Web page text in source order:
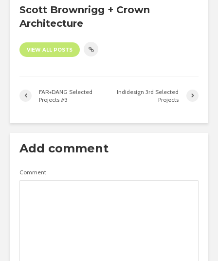
Scott Brownrigg + Crown
Architecture
VIEW ALL POSTS
FAR+DANG Selected
Projects #3
Indidesign 3rd Selected
Projects
Add comment
Comment